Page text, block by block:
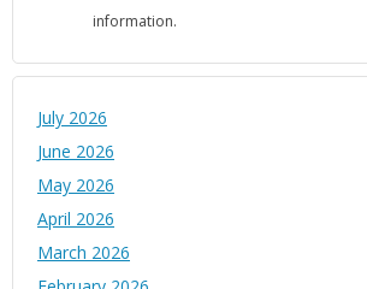
information.
July 2026
June 2026
May 2026
April 2026
March 2026